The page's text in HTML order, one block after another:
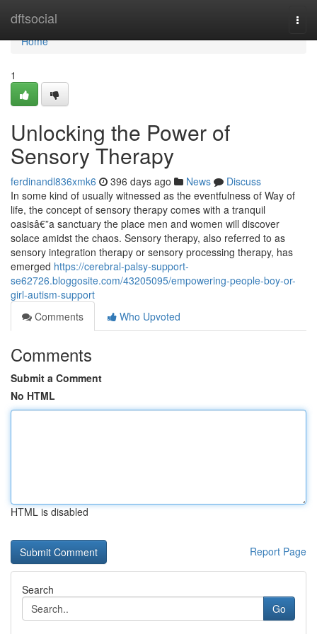
dftsocial
Home
Home
1
Unlocking the Power of
Sensory Therapy
ferdinandl836xmk6 396 days ago News
Discuss
In some kind of usually witnessed as the eventfulness of Way of
life, the concept of sensory therapy comes with a tranquil
oasisâ€”a sanctuary the place men and women will discover
solace amidst the chaos. Sensory therapy, also referred to as
sensory integration therapy or sensory processing therapy, has
emerged https://cerebral-palsy-support-
se62726.bloggosite.com/43205095/empowering-people-boy-or-
girl-autism-support
Comments
Who Upvoted
Comments
Submit a Comment
No HTML
HTML is disabled
Report Page
Search
Go